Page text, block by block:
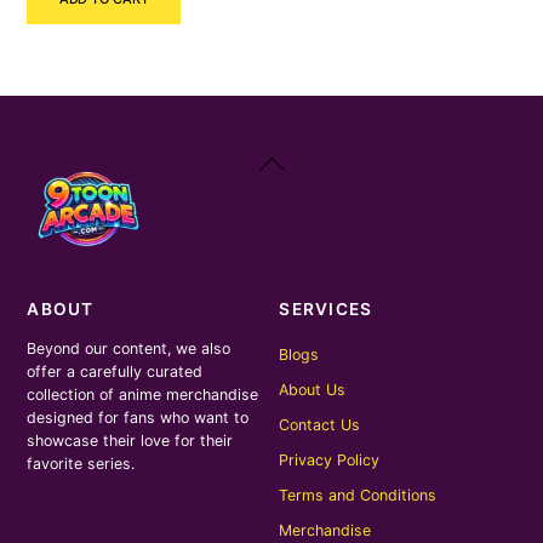
₹150.00.₹70.00.
Back
ABOUT
Beyond our content, we also
offer a carefully curated
collection of anime merchandise
designed for fans who want to
showcase their love for their
favorite series.
SERVICES
Blogs
About Us
Contact Us
Privacy Policy
Terms and Conditions
Merchandise